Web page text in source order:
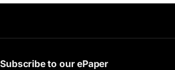
Subscribe to our ePaper